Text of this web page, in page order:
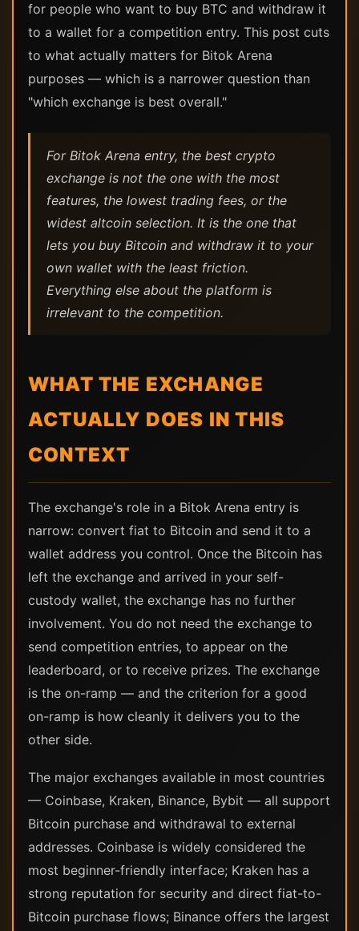
for people who want to buy BTC and withdraw it
to a wallet for a competition entry. This post cuts
to what actually matters for Bitok Arena
purposes — which is a narrower question than
"which exchange is best overall."
For Bitok Arena entry, the best crypto
exchange is not the one with the most
features, the lowest trading fees, or the
widest altcoin selection. It is the one that
lets you buy Bitcoin and withdraw it to your
own wallet with the least friction.
Everything else about the platform is
irrelevant to the competition.
WHAT THE EXCHANGE
ACTUALLY DOES IN THIS
CONTEXT
The exchange's role in a Bitok Arena entry is
narrow: convert fiat to Bitcoin and send it to a
wallet address you control. Once the Bitcoin has
left the exchange and arrived in your self-
custody wallet, the exchange has no further
involvement. You do not need the exchange to
send competition entries, to appear on the
leaderboard, or to receive prizes. The exchange
is the on-ramp — and the criterion for a good
on-ramp is how cleanly it delivers you to the
other side.
The major exchanges available in most countries
— Coinbase, Kraken, Binance, Bybit — all support
Bitcoin purchase and withdrawal to external
addresses. Coinbase is widely considered the
most beginner-friendly interface; Kraken has a
strong reputation for security and direct fiat-to-
Bitcoin purchase flows; Binance offers the largest